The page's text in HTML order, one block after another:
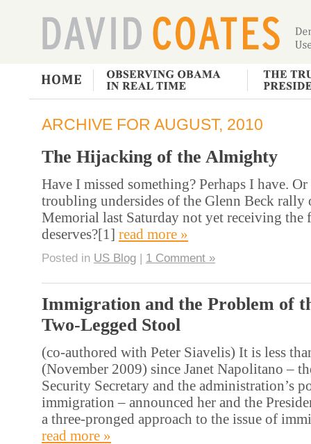
ARCHIVE FOR AUGUST, 2010
The Hijacking of the Almighty
Have I missed something? Perhaps I have.
troubling undersides of the Glenn Beck rally
Memorial last Saturday not yet receiving the
deserves?[1] read more »
Posted in US Blog | 1 Comment »
Immigration and the Problem of
Two-Legged Stool
(co-authored with Peter Siavelis) It is less
(November 2009) since Janet Napolitano –
Security Secretary and the administration’s
immigration – announced her and the
a three-pronged approach to the issue of
read more »